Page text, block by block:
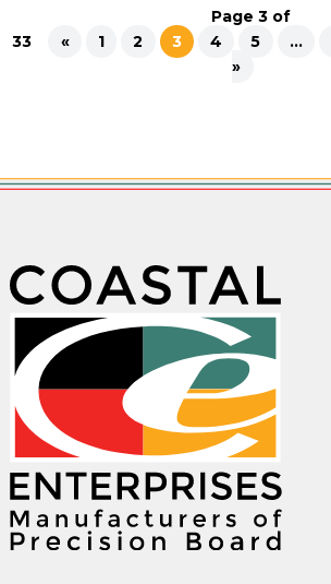
Page 3 of
33
« 1 2 3 4 5 ...
»